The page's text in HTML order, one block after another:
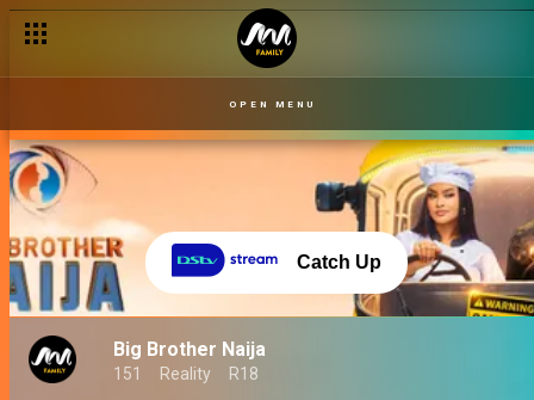
OPEN MENU
Catch Up
Big Brother Naija
151 Reality R18